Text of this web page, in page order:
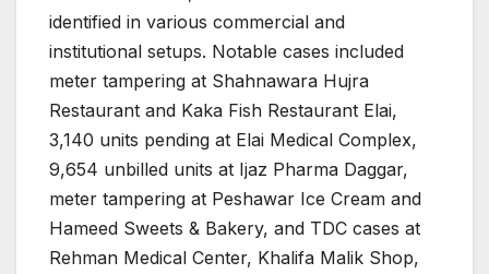
identified in various commercial and
institutional setups. Notable cases included
meter tampering at Shahnawara Hujra
Restaurant and Kaka Fish Restaurant Elai,
3,140 units pending at Elai Medical Complex,
9,654 unbilled units at Ijaz Pharma Daggar,
meter tampering at Peshawar Ice Cream and
Hameed Sweets & Bakery, and TDC cases at
Rehman Medical Center, Khalifa Malik Shop,